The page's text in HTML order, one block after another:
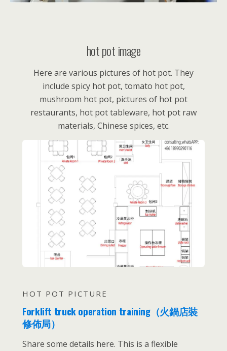
hot pot image
Here are various pictures of hot pot. They
include spicy hot pot, tomato hot pot,
mushroom hot pot, pictures of hot pot
restaurants, hot pot tableware, hot pot raw
materials, Chinese spices, etc.
HOT POT PICTURE
Forklift truck operation training（火鍋店裝
修佈局）
Share some details here. This is a flexible